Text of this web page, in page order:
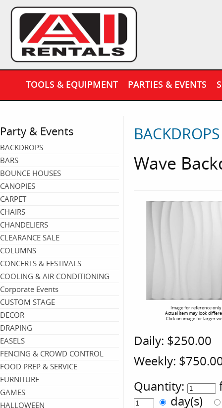
TOOLS & EQUIPMENT PARTIES & EVENTS
Party & Events
BACKDROPS
BARS
BOUNCE HOUSES
CANOPIES
CARPET
CHAIRS
CHANDELIERS
CLEARANCE SALE
COLUMNS
CONCERTS & FESTIVALS
COOLING & AIR CONDITIONING
Corporate Events
CUSTOM STAGE
DECOR
DRAPING
EASELS
FENCING & CROWD CONTROL
FOOD PREP & SERVICE
FURNITURE
GAMES
HALLOWEEN
BACKDROPS
Wave
Image for reference only
Actual item may look
Click on image for larger
Daily: $250.00
Weekly:
Quantity:
day(s)